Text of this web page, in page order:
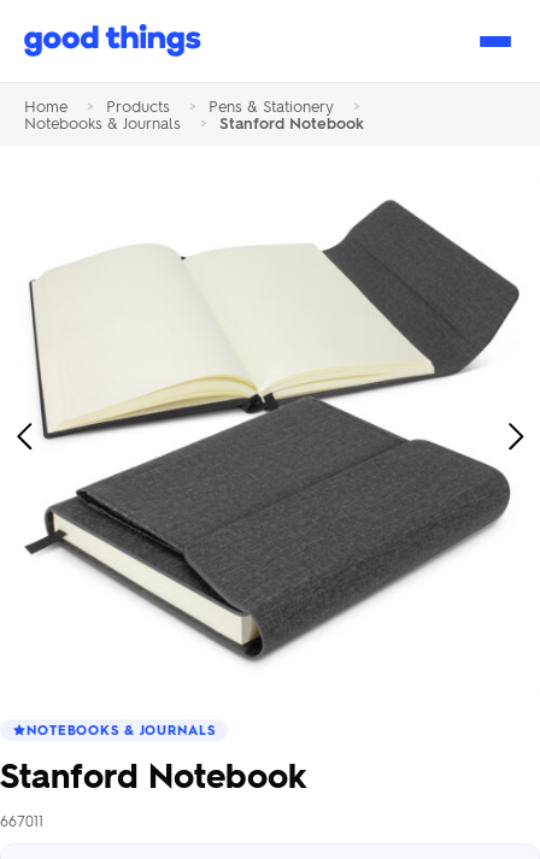
Good
Home > Products > Pens & Stationery
>
Notebooks & Journals
> Stanford Notebook
Previous
NOTEBOOKS & JOURNALS
Stanford Notebook
667011